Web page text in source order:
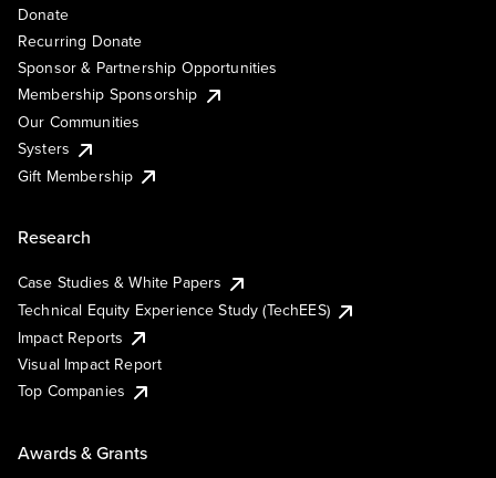
Donate
Recurring Donate
Sponsor & Partnership Opportunities
Membership Sponsorship
Our Communities
Systers
Gift Membership
Research
Case Studies & White Papers
Technical Equity Experience Study (TechEES)
Impact Reports
Visual Impact Report
Top Companies
Awards & Grants